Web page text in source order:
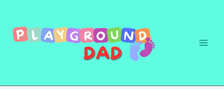
content